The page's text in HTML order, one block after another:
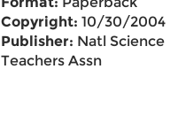
Copyright: 10/30/2004
Publisher: Natl Science
Teachers Assn